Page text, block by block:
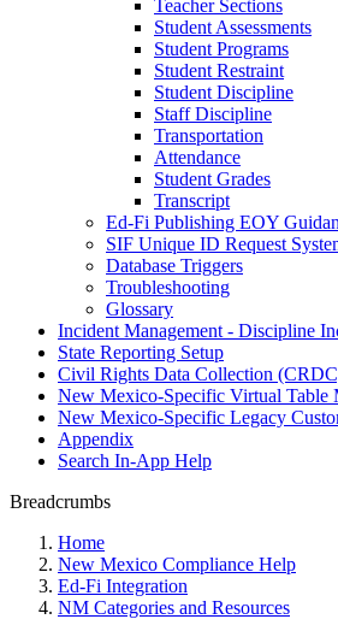
Teacher Sections
Student Assessments
Student Programs
Student Restraint
Student Discipline
Staff Discipline
Transportation
Attendance
Student Grades
Transcript
Ed-Fi Publishing EOY
SIF Unique ID Request
Database Triggers
Troubleshooting
Glossary
Incident Management - Discipline
State Reporting Setup
Civil Rights Data Collection
New Mexico-Specific Virtual Table
New Mexico-Specific Legacy
Appendix
Search In-App Help
Breadcrumbs
Home
New Mexico Compliance Help
Ed-Fi Integration
NM Categories and Resources